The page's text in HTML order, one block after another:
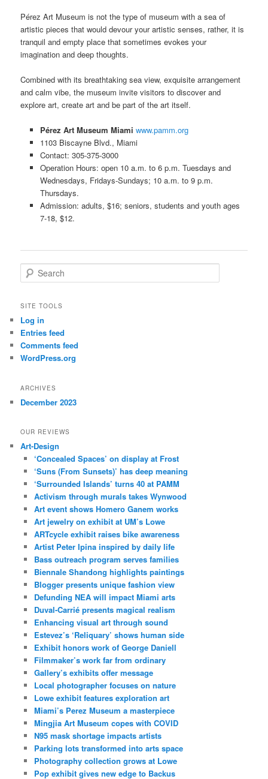
Pérez Art Museum is not the type of museum with a sea of
artistic pieces that would devour your artistic senses, rather, it is
tranquil and empty place that sometimes evokes your
imagination and deep thoughts.
Combined with its breathtaking sea view, exquisite arrangement
and calm vibe, the museum invite visitors to discover and
explore art, create art and be part of the art itself.
Pérez Art Museum Miami www.pamm.org
1103 Biscayne Blvd., Miami
Contact: 305-375-3000
Operation Hours: open 10 a.m. to 6 p.m. Tuesdays and
Wednesdays, Fridays-Sundays; 10 a.m. to 9 p.m.
Thursdays.
Admission: adults, $16; seniors, students and youth ages
7-18, $12.
e
r
h
SITE TOOLS
Log in
Entries feed
Comments feed
WordPress.org
ARCHIVES
December 2023
OUR REVIEWS
Art-Design
‘Concealed Spaces’ on display at Frost
‘Suns (From Sunsets)’ has deep meaning
‘Surrounded Islands’ turns 40 at PAMM
Activism through murals takes Wynwood
Art event shows Homero Ganem works
Art jewelry on exhibit at UM’s Lowe
ARTcycle exhibit raises bike awareness
Artist Peter Ipina inspired by daily life
Bass outreach program serves families
Biennale Shandong highlights paintings
Blogger presents unique fashion view
Defunding NEA will impact Miami arts
Duval-Carrié presents magical realism
Enhancing visual art through sound
Estevez’s ‘Reliquary’ shows human side
Exhibit honors work of George Daniell
Filmmaker’s work far from ordinary
Gallery’s exhibits offer message
Local photographer focuses on nature
Lowe exhibit features exploration art
Miami’s Perez Museum a masterpiece
Mingjia Art Museum copes with COVID
N95 mask shortage impacts artists
Parking lots transformed into arts space
Photography collection grows at Lowe
Pop exhibit gives new edge to Backus